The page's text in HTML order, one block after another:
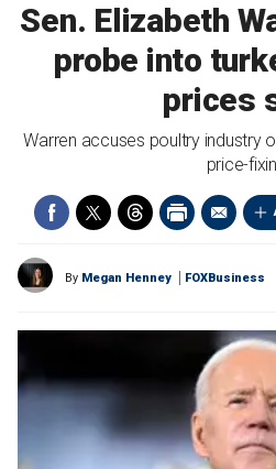
Sen. Elizabeth
probe into
prices
Warren accuses poultry industry
price-
By Megan Henney FOXBusiness